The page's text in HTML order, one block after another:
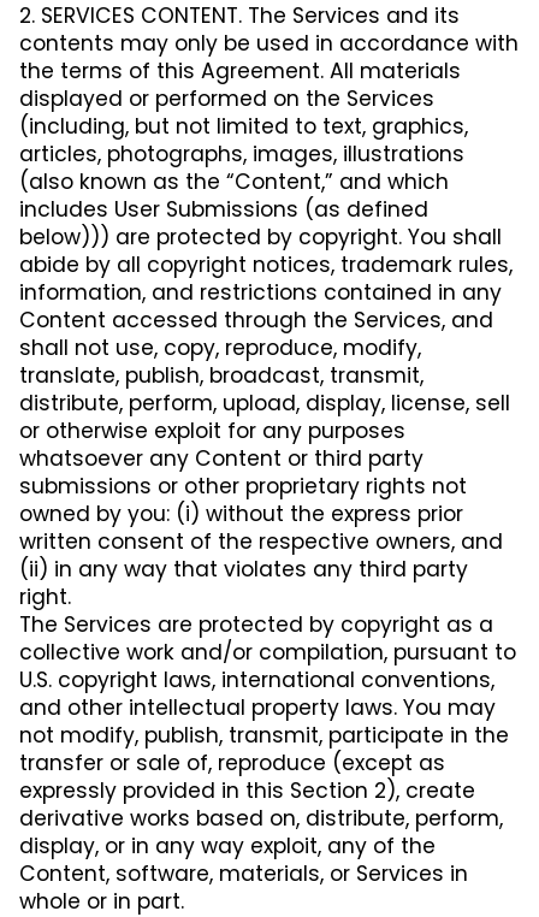
2. SERVICES CONTENT. The Services and its
contents may only be used in accordance with
the terms of this Agreement. All materials
displayed or performed on the Services
(including, but not limited to text, graphics,
articles, photographs, images, illustrations
(also known as the “Content,” and which
includes User Submissions (as defined
below))) are protected by copyright. You shall
abide by all copyright notices, trademark rules,
information, and restrictions contained in any
Content accessed through the Services, and
shall not use, copy, reproduce, modify,
translate, publish, broadcast, transmit,
distribute, perform, upload, display, license, sell
or otherwise exploit for any purposes
whatsoever any Content or third party
submissions or other proprietary rights not
owned by you: (i) without the express prior
written consent of the respective owners, and
(ii) in any way that violates any third party
right.
The Services are protected by copyright as a
collective work and/or compilation, pursuant to
U.S. copyright laws, international conventions,
and other intellectual property laws. You may
not modify, publish, transmit, participate in the
transfer or sale of, reproduce (except as
expressly provided in this Section 2), create
derivative works based on, distribute, perform,
display, or in any way exploit, any of the
Content, software, materials, or Services in
whole or in part.